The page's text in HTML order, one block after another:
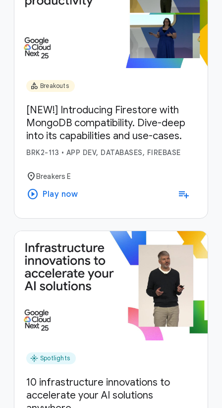
category Breakouts
[NEW!] Introducing Firestore with
MongoDB compatibility. Dive-deep
into its capabilities and use-cases.
BRK2-113 • APP DEV, DATABASES, FIREBASE
location_onBreakers E
play_circle Play now playlist_add
flare Spotlights
10 infrastructure innovations to
accelerate your AI solutions